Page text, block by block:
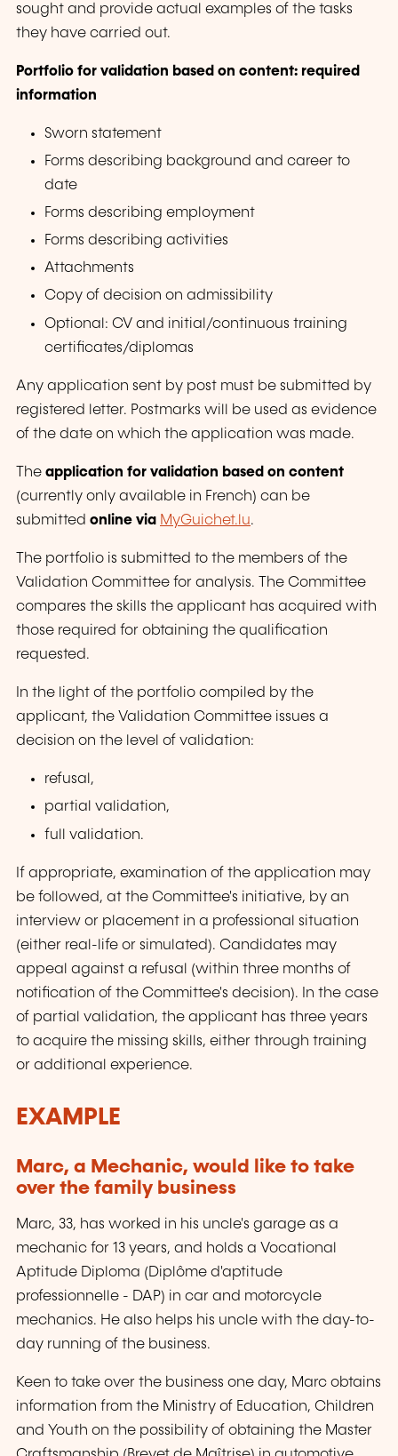
sought and provide actual examples of the tasks
they have carried out.
Portfolio for validation based on content: required
information
Sworn statement
Forms describing background and career to
date
Forms describing employment
Forms describing activities
Attachments
Copy of decision on admissibility
Optional: CV and initial/continuous training
certificates/diplomas
Any application sent by post must be submitted by
registered letter. Postmarks will be used as evidence
of the date on which the application was made.
The application for validation based on content
(currently only available in French) can be
submitted online via MyGuichet.lu.
The portfolio is submitted to the members of the
Validation Committee for analysis. The Committee
compares the skills the applicant has acquired with
those required for obtaining the qualification
requested.
In the light of the portfolio compiled by the
applicant, the Validation Committee issues a
decision on the level of validation:
refusal,
partial validation,
full validation.
If appropriate, examination of the application may
be followed, at the Committee's initiative, by an
interview or placement in a professional situation
(either real-life or simulated). Candidates may
appeal against a refusal (within three months of
notification of the Committee's decision). In the case
of partial validation, the applicant has three years
to acquire the missing skills, either through training
or additional experience.
EXAMPLE
Marc, a Mechanic, would like to take
over the family business
Marc, 33, has worked in his uncle's garage as a
mechanic for 13 years, and holds a Vocational
Aptitude Diploma (Diplôme d'aptitude
professionnelle - DAP) in car and motorcycle
mechanics. He also helps his uncle with the day-to-
day running of the business.
Keen to take over the business one day, Marc obtains
information from the Ministry of Education, Children
and Youth on the possibility of obtaining the Master